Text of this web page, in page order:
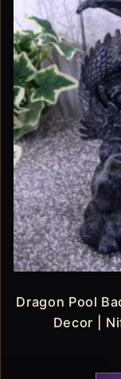
Dragon Pool
Decor |